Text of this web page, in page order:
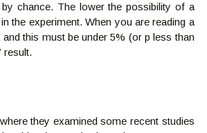
chance. The lower the possibility of a
the experiment. When you are reading a
this must be under 5% (or p less than
result.
they examined some recent studies